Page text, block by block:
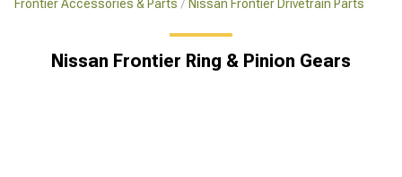
Frontier Accessories & Parts Nissan Frontier Drivetrain Parts
Nissan Frontier Ring & Pinion Gears